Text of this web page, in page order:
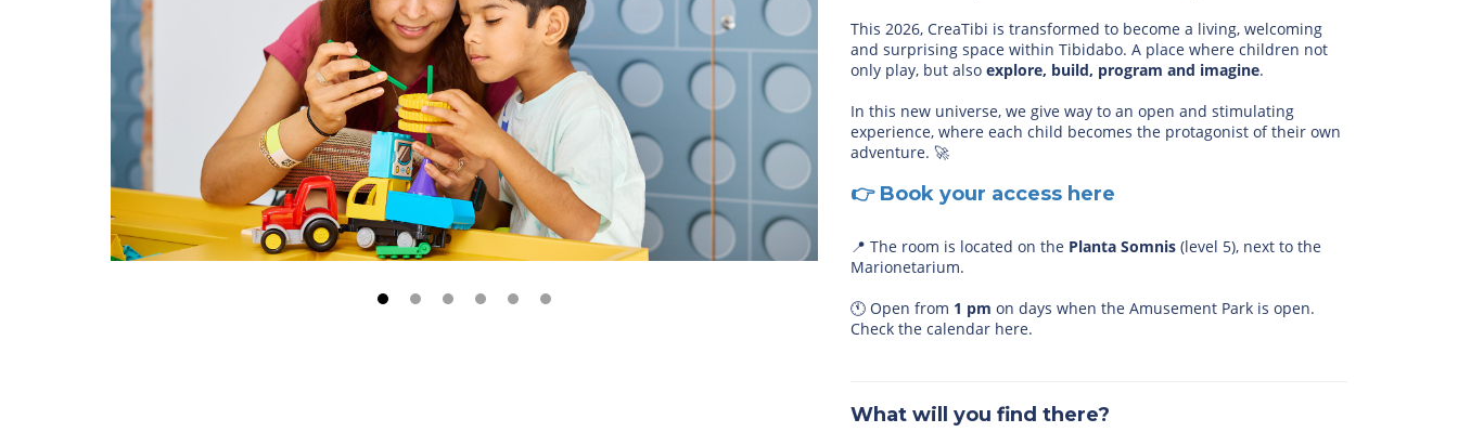
This 2026, CreaTibi is transformed to become a living, welcoming
and surprising space within Tibidabo. A place where children not
only play, but alsoexplore, build, program and imagine.
In this new universe, we give way to an open and stimulating
experience, where each child becomes the protagonist of their own
adventure. 🚀
👉 Book your access here
📍 The room is located on the Planta Somnis (level 5), next to the
Marionetarium.
🕚 Open from 1 pm on days when the Amusement Park is open.
Check the calendar here.
What will you find there?